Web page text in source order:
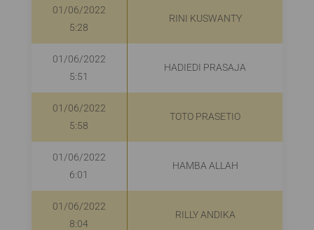
01/06/2022
5:28
RINI KUSWANTY
01/06/2022
5:51
HADIEDI PRASAJA
01/06/2022
5:58
TOTO PRASETIO
01/06/2022
6:01
HAMBA ALLAH
01/06/2022
8:04
RILLY ANDIKA